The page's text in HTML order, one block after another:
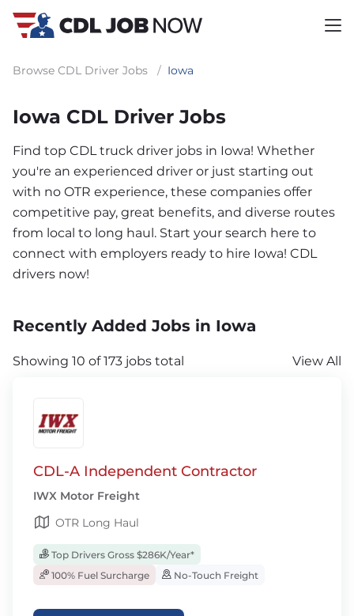
Browse CDL Driver Jobs / Iowa
Iowa CDL Driver Jobs
Find top CDL truck driver jobs in Iowa! Whether
you're an experienced driver or just starting out
with no OTR experience, these companies offer
competitive pay, great benefits, and diverse routes
from local to long haul. Start your search here to
connect with employers ready to hire Iowa! CDL
drivers now!
Recently Added Jobs in Iowa
Showing 10 of 173 jobs total View All
CDL-A Independent Contractor
IWX Motor Freight
OTR Long Haul
Top Drivers Gross $286K/Year*
100% Fuel Surcharge
No-Touch Freight